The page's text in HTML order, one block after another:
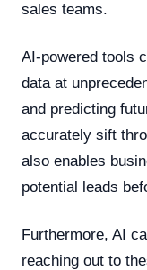
sales teams.
AI-powered tools
data at
and predicting
accurately sift
also enables
potential leads
Furthermore, AI
reaching out to